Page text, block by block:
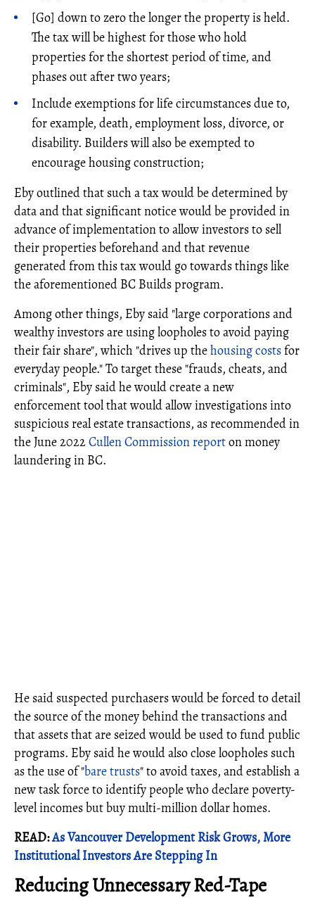
[Go] down to zero the longer the property is held.
The tax will be highest for those who hold
properties for the shortest period of time, and
phases out after two years;
Include exemptions for life circumstances due to,
for example, death, employment loss, divorce, or
disability. Builders will also be exempted to
encourage housing construction;
Eby outlined that such a tax would be determined by
data and that significant notice would be provided in
advance of implementation to allow investors to sell
their properties beforehand and that revenue
generated from this tax would go towards things like
the aforementioned BC Builds program.
Among other things, Eby said "large corporations and
wealthy investors are using loopholes to avoid paying
their fair share", which "drives up thehousing costsfor
everyday people." To target these "frauds, cheats, and
criminals", Eby said he would create a new
enforcement tool that would allow investigations into
suspicious real estate transactions, as recommended in
the June 2022 Cullen Commission reporton money
laundering in BC.
He said suspected purchasers would be forced to detail
the source of the money behind the transactions and
that assets that are seized would be used to fund public
programs. Eby said he would also close loopholes such
as the use of "bare trusts" to avoid taxes, and establish a
new task force to identify people who declare poverty-
level incomes but buy multi-million dollar homes.
READ:As Vancouver Development Risk Grows, More
Institutional Investors Are Stepping In
Reducing Unnecessary Red-Tape